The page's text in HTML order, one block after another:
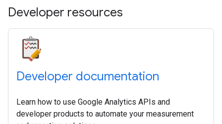
Developer resources
Developer documentation
Learn how to use Google Analytics APIs and
developer products to automate your measurement